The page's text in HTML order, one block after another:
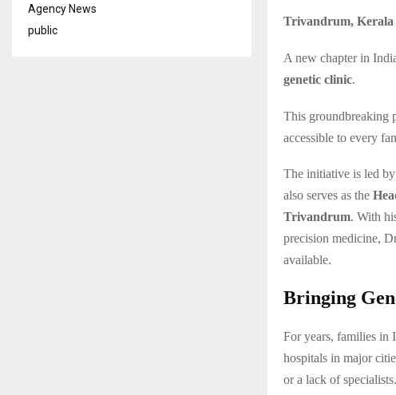
Trivandrum, Kerala
A new chapter in
genetic clinic.
This groundbreaking
accessible to every
The initiative is led by
also serves as the
Trivandrum. With
precision medicine,
available.
Bringing
For years, families in
hospitals in major
or a lack of specialists.
Agency News
public